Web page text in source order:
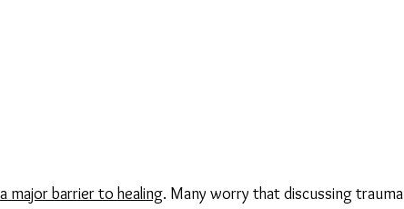
major barrier to healing. Many worry that discussing trauma